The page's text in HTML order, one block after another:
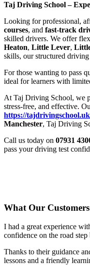
Taj Driving School –
Looking for professional,
courses, and fast-track
skilled drivers. We offer
Heaton, Little Lever,
skills, our structured driving
For those wanting to pass
ideal for learners with
At Taj Driving School, we
stress-free, and effective.
https://
Manchester, Taj Driving
Call us today on 07931
pass your driving test
What Our
I had a great experience
confidence on the road
Thanks to their guidance
lessons and a friendly